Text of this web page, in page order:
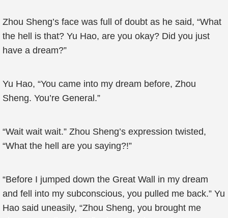
Zhou Sheng’s face was full of doubt as he said, “What
the hell is that? Yu Hao, are you okay? Did you just
have a dream?”
Yu Hao, “You came into my dream before, Zhou
Sheng. You’re General.”
“Wait wait wait.” Zhou Sheng’s expression twisted,
“What the hell are you saying?!”
“Before I jumped down the Great Wall in my dream
and fell into my subconscious, you pulled me back.” Yu
Hao said uneasily, “Zhou Sheng, you brought me